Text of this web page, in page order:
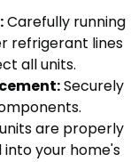
Carefully running
refrigerant lines
all units.
Securely
are properly
your home's